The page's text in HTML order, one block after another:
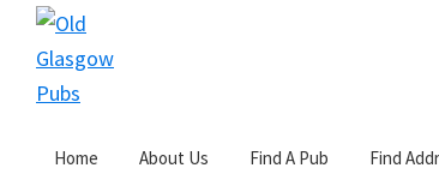
Skip
primary
Skip
main
Skip
primary
Glasgow
Pubs
Home About Us Find A Pub Find
You are here:Home / Address C /